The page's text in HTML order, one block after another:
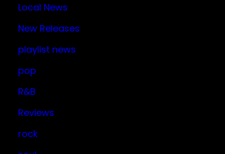
Local News
New Releases
playlist news
pop
R&B
Reviews
rock